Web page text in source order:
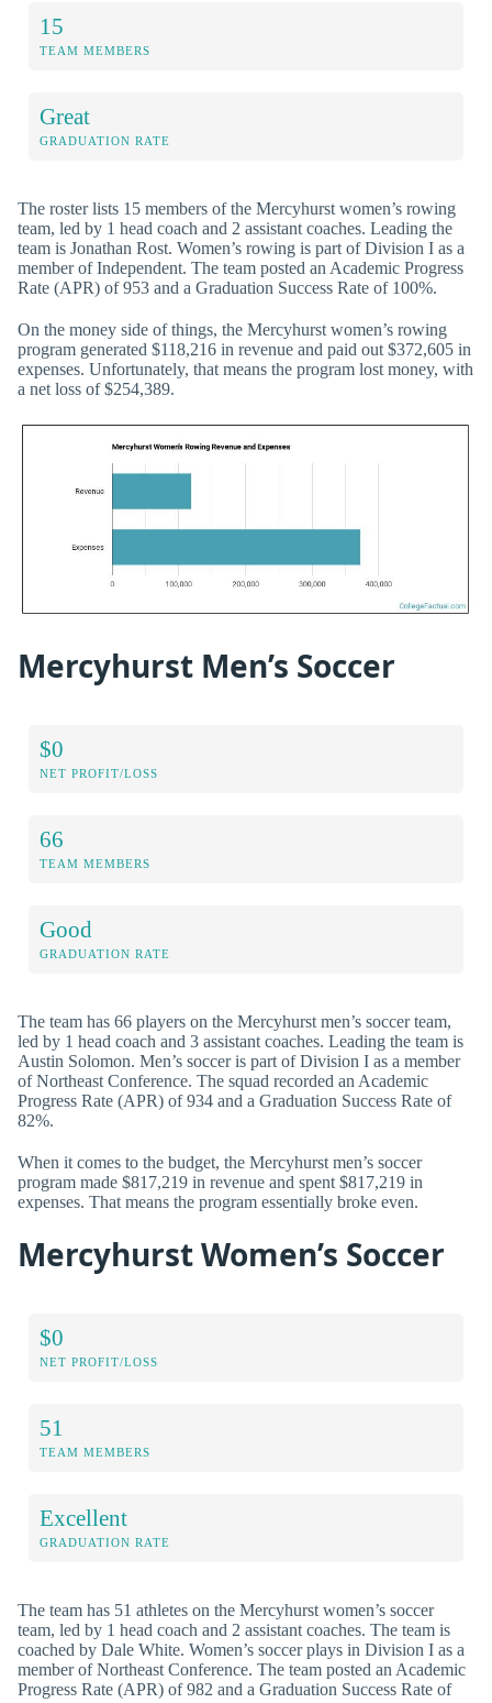
15
TEAM MEMBERS
Great
GRADUATION RATE
The roster lists 15 members of the Mercyhurst women’s rowing
team, led by 1 head coach and 2 assistant coaches. Leading the
team is Jonathan Rost. Women’s rowing is part of Division I as a
member of Independent. The team posted an Academic Progress
Rate (APR) of 953 and a Graduation Success Rate of 100%.
On the money side of things, the Mercyhurst women’s rowing
program generated $118,216 in revenue and paid out $372,605 in
expenses. Unfortunately, that means the program lost money, with
a net loss of $254,389.
Mercyhurst Men’s Soccer
$0
NET PROFIT/LOSS
66
TEAM MEMBERS
Good
GRADUATION RATE
The team has 66 players on the Mercyhurst men’s soccer team,
led by 1 head coach and 3 assistant coaches. Leading the team is
Austin Solomon. Men’s soccer is part of Division I as a member
of Northeast Conference. The squad recorded an Academic
Progress Rate (APR) of 934 and a Graduation Success Rate of
82%.
When it comes to the budget, the Mercyhurst men’s soccer
program made $817,219 in revenue and spent $817,219 in
expenses. That means the program essentially broke even.
Mercyhurst Women’s Soccer
$0
NET PROFIT/LOSS
51
TEAM MEMBERS
Excellent
GRADUATION RATE
The team has 51 athletes on the Mercyhurst women’s soccer
team, led by 1 head coach and 2 assistant coaches. The team is
coached by Dale White. Women’s soccer plays in Division I as a
member of Northeast Conference. The team posted an Academic
Progress Rate (APR) of 982 and a Graduation Success Rate of